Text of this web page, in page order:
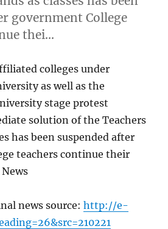
government College
thei…
colleges under
as well as the
stage protest
solution of the Teachers
has been suspended after
teachers continue their
news source:http://e-